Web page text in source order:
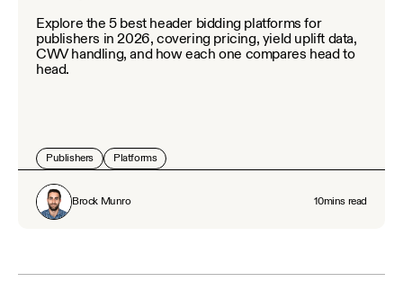
Explore the 5 best header bidding platforms for
publishers in 2026, covering pricing, yield uplift data,
CWV handling, and how each one compares head to
head.
Publishers Platforms
Brock Munro 10mins read